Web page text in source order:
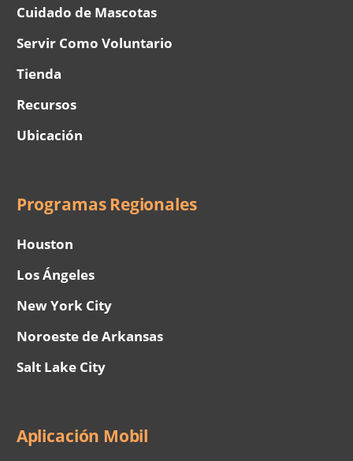
Cuidado de Mascotas
Servir Como Voluntario
Tienda
Recursos
Ubicación
Programas Regionales
Houston
Los Ángeles
New York City
Noroeste de Arkansas
Salt Lake City
Aplicación Mobil